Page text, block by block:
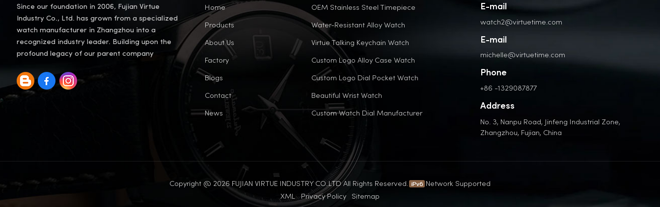
Since our foundation in 2006, Fujian Virtue
Industry Co., Ltd. has grown from a specialized
watch manufacturer in Zhangzhou into a
recognized industry leader. Building upon the
profound legacy of our parent company
Home
Products
About Us
Factory
Blogs
Contact
News
OEM Stainless Steel Timepiece
Water-Resistant Alloy Watch
Virtue Talking Keychain Watch
Custom Logo Alloy Case Watch
Custom Logo Dial Pocket Watch
Beautiful Wrist Watch
Custom Watch Dial Manufacturer
E-mail
watch2@virtuetime.com
E-mail
michelle@virtuetime.com
Phone
+86 -1329087877
Address
No. 3, Nanpu Road, Jinfeng Industrial Zone,
Zhangzhou, Fujian, China
Copyright @ 2026 FUJIAN VIRTUE INDUSTRY CO..LTD All Rights Reserved.
Network Supported
XML
Privacy Policy Sitemap